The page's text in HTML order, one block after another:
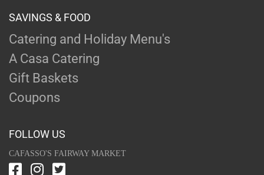
SAVINGS & FOOD
Catering and Holiday Menu's
A Casa Catering
Gift Baskets
Coupons
FOLLOW US
CAFASSO'S FAIRWAY MARKET